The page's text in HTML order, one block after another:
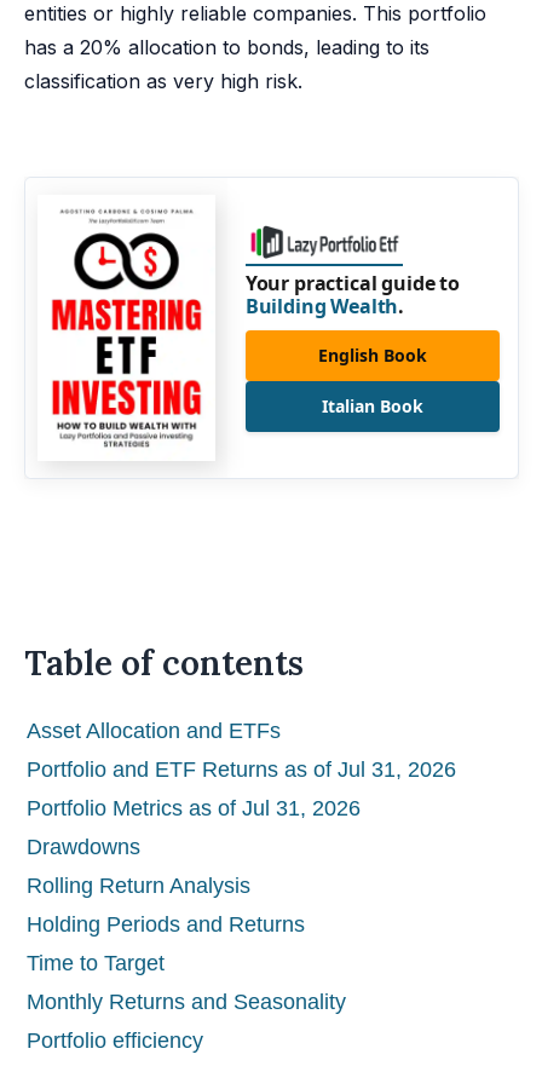
entities or highly reliable companies. This portfolio
has a 20% allocation to bonds, leading to its
classification as very high risk.
Your practical guide to
Building Wealth.
English Book
Italian Book
Table of contents
Asset Allocation and ETFs
Portfolio and ETF Returns as of Jul 31, 2026
Portfolio Metrics as of Jul 31, 2026
Drawdowns
Rolling Return Analysis
Holding Periods and Returns
Time to Target
Monthly Returns and Seasonality
Portfolio efficiency